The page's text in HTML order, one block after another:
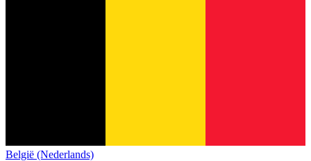
België (Nederlands)